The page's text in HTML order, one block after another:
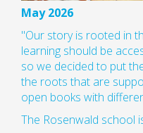
May 2026
"Our story is rooted in
learning should be
so we decided to put
the roots that are
open books with
The Rosenwald school